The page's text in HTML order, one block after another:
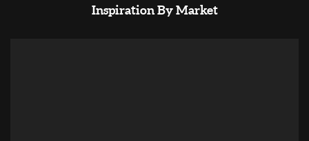
Inspiration By Market